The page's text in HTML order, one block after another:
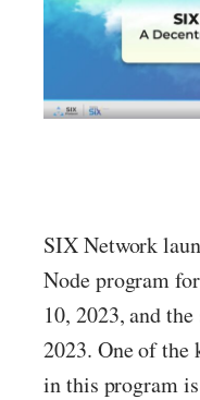
SIX Network
Node program
10, 2023, and
2023. One of
in this program